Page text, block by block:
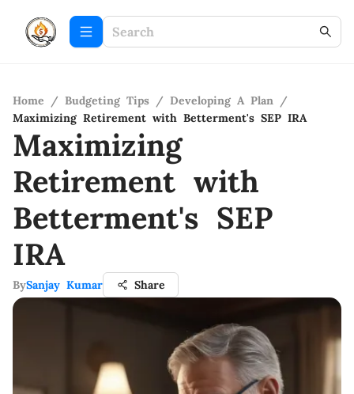
Home / Budgeting Tips / Developing A Plan /
Maximizing Retirement with Betterment's SEP IRA
Maximizing
Retirement with
Betterment's SEP
IRA
BySanjay Kumar Share